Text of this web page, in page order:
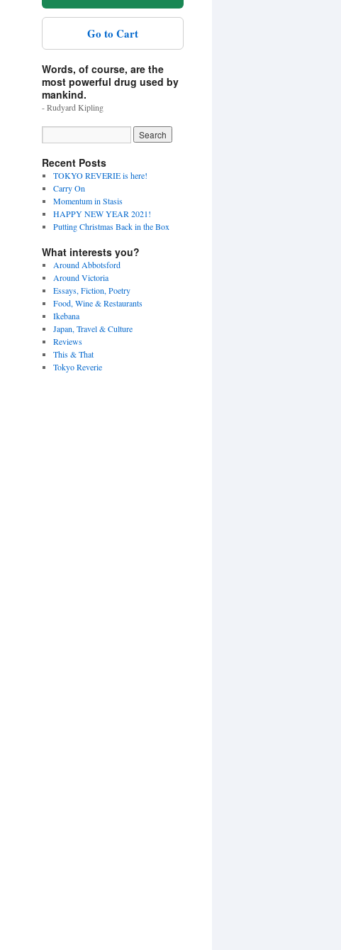
Go to Cart
Words, of course, are the
most powerful drug used by
mankind.
- Rudyard Kipling
Recent Posts
TOKYO REVERIE is here!
Carry On
Momentum in Stasis
HAPPY NEW YEAR 2021!
Putting Christmas Back in the Box
What interests you?
Around Abbotsford
Around Victoria
Essays, Fiction, Poetry
Food, Wine & Restaurants
Ikebana
Japan, Travel & Culture
Reviews
This & That
Tokyo Reverie